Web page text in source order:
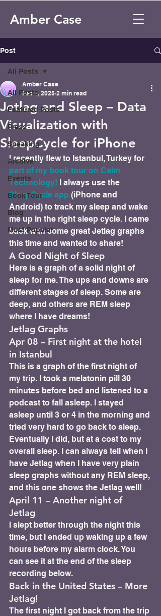
Amber Case
Post
All Posts
Featured Posts
Press
Speaking
Archive
Events
Book Tour
Blog
Most Popular
All Posts
Jetlag and Sleep – Data
Visualization with
SleepCycle for iPhone
Amber Case
Feb 1, 2025 2 min read
I recently flew to Istanbul, Turkey for
part of my book tour on Calm
Technology! I always use the
SleepCycle app (iPhone and
Android) to track my sleep and wake
me up in the right sleep cycle. I came
back with some great Jetlag graphs
this time and wanted to share!
A Good Night of Sleep
Here is a graph of a solid night of
sleep for me. The ups and downs are
different stages of sleep. Some are
deep, and others are REM sleep
where I have dreams!
Jetlag Graphs
Apr 08 – First night at the hotel
in Istanbul
This is a graph of the first night of
my trip. I took a melatonin pill 30
minutes before bed and listened to a
podcast to fall asleep. I stayed
asleep until 3 or 4 in the morning and
tried very hard to go back to sleep.
Eventually I did, but at a cost to my
overall sleep. I can always tell when I
have Jetlag when I have very plain
sleep graphs without any REM sleep,
and this one shows the Jetlag well!
April 11 – Another night of
Jetlag
I slept better through the night this
time, but I ended up waking up a few
hours before my alarm clock. You
can see it at the end of the sleep
recording below.
Back in the United States – More
Jetlag!
The first night I got back from the trip